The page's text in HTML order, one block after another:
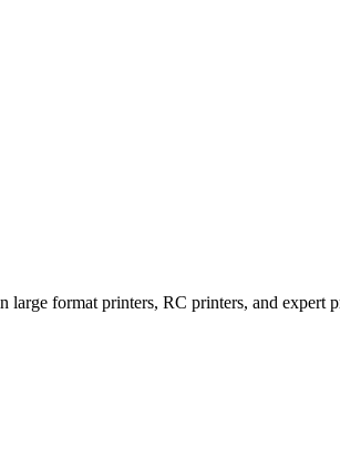
format printers, RC printers, and expert